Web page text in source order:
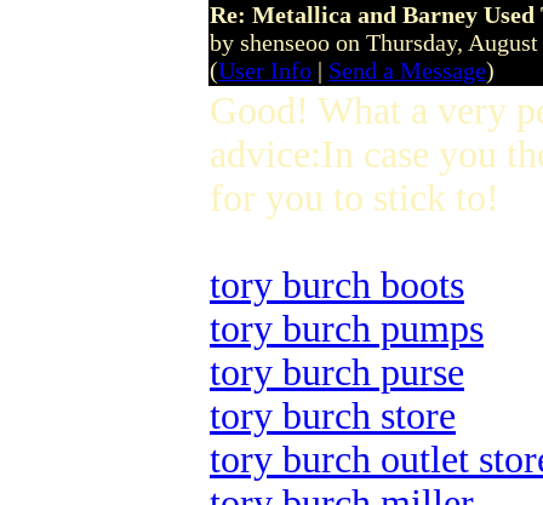
Re: Metallica and Barney
by shenseoo on Thursday,
(User Info | Send a Message)
Good! What a very
advice:In case you
for you to stick to!
tory burch boots
tory burch pumps
tory burch purse
tory burch store
tory burch outlet